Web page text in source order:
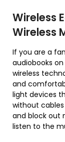
Wireless
Wireless
If you are a
audiobooks
wireless
and
light devices
without
and block out
listen to the